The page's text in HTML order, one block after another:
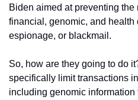
Biden aimed at preventing the
financial, genomic, and health
espionage, or blackmail.
So, how are they going to do
specifically limit transactions
including genomic